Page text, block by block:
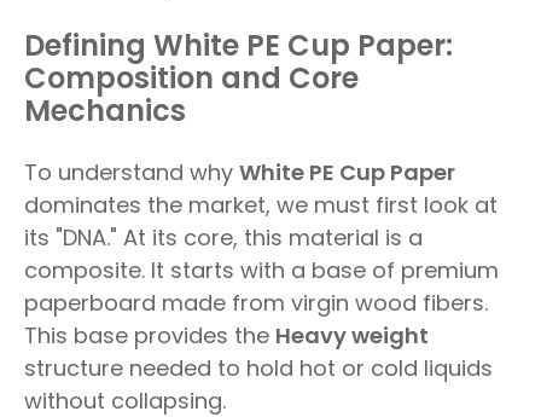
Defining White PE Cup Paper:
Composition and Core
Mechanics
To understand why White PE Cup Paper
dominates the market, we must first look at
its "DNA." At its core, this material is a
composite. It starts with a base of premium
paperboard made from virgin wood fibers.
This base provides the Heavy weight
structure needed to hold hot or cold liquids
without collapsing.